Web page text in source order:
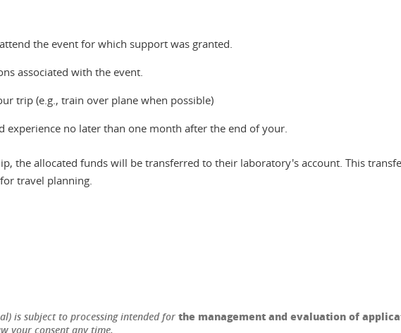
the event for which support was granted.
associated with the event.
trip (e.g., train over plane when possible)
no later than one month after the end of your.
the allocated funds will be transferred to their laboratory's account. This
travel planning.
is subject to processing intended for the management and evaluation of
your consent any time.